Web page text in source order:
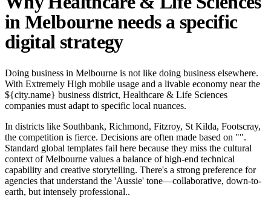
in Melbourne needs a specific
digital strategy
Doing business in Melbourne is not like doing business elsewhere.
With Extremely High mobile usage and a livable economy near the
${city.name} business district, Healthcare & Life Sciences
companies must adapt to specific local nuances.
In districts like Southbank, Richmond, Fitzroy, St Kilda, Footscray,
the competition is fierce. Decisions are often made based on "".
Standard global templates fail here because they miss the cultural
context of Melbourne values a balance of high-end technical
capability and creative storytelling. There's a strong preference for
agencies that understand the 'Aussie' tone—collaborative, down-to-
earth, but intensely professional..